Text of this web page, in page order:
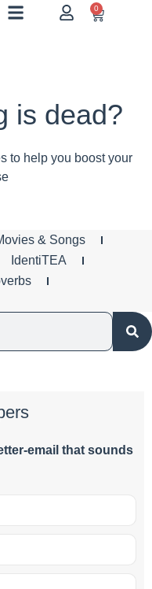
0
is dead?
to help you boost your
& Songs
IdentiTEA
email that sounds